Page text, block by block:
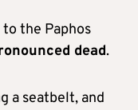
the Paphos
dead.
a seatbelt, and